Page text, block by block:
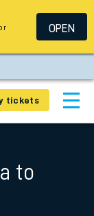
tickets
to
OPEN